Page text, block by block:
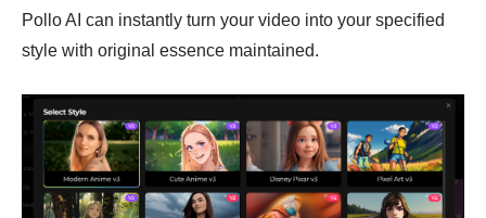
Pollo AI can instantly turn your video into your specified
style with original essence maintained.